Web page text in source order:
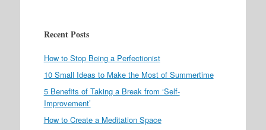
Recent Posts
How to Stop Being a Perfectionist
10 Small Ideas to Make the Most of Summertime
5 Benefits of Taking a Break from ‘Self-
Improvement’
How to Create a Meditation Space